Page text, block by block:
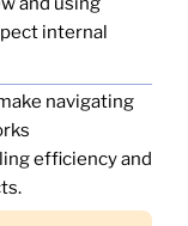
internal
navigating
efficiency and